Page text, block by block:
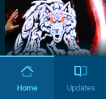
Home Updates